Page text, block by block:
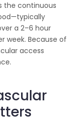
the continuous
a 2–6 hour
week. Because of
access